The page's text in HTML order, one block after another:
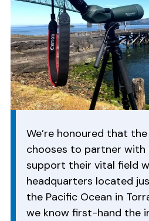
We’re honoured that
chooses to partner
support their vital field
headquarters located
the Pacific Ocean in
we know first-hand the